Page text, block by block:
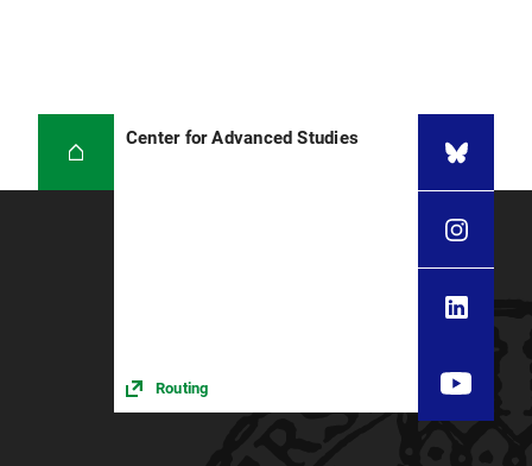
Center for Advanced Studies
Routing